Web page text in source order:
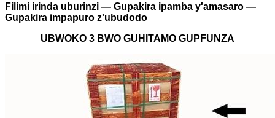
Filimi irinda uburinzi — Gupakira ipamba y'amasaro —
Gupakira impapuro z'ubudodo
UBWOKO 3 BWO GUHITAMO GUPFUNZA